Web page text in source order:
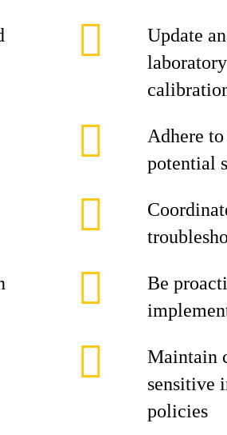
Update
Adhere
potential
Be
Maintain
sensitive
policies